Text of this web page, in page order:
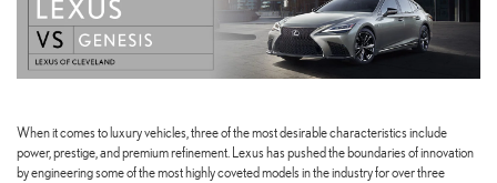
When it comes to luxury vehicles, three of the most desirable characteristics include
power, prestige, and premium refinement. Lexus has pushed the boundaries of innovation
by engineering some of the most highly coveted models in the industry for over three